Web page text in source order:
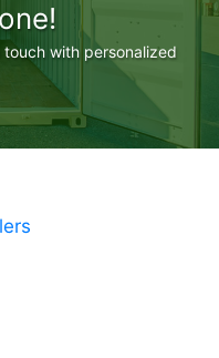
touch with personalized